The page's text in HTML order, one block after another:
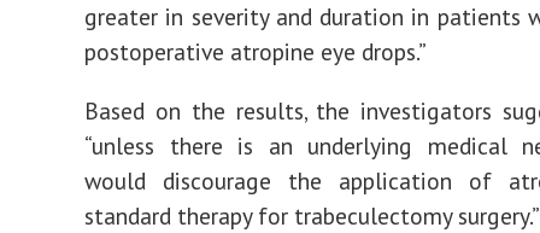
greater in severity and duration in patients
postoperative atropine eye drops.”
Based on the results, the investigators
“unless there is an underlying medical
would discourage the application of
standard therapy for trabeculectomy surgery.”